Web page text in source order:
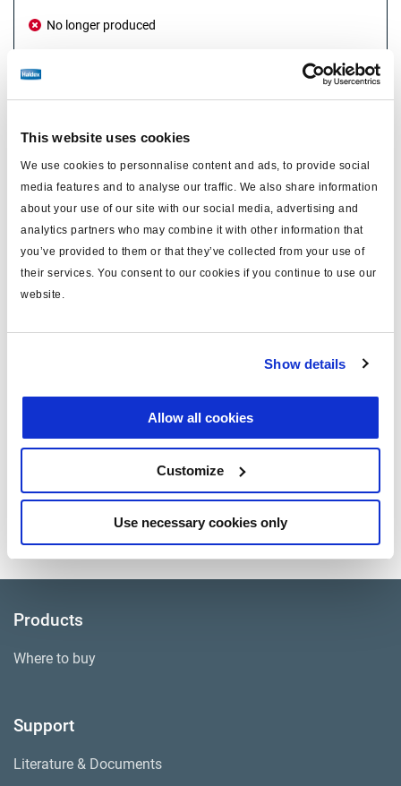
This website uses cookies
We use cookies to personnalise content and ads, to provide social
media features and to analyse our traffic. We also share information
about your use of our site with our social media, advertising and
analytics partners who may combine it with other information that
you’ve provided to them or that they’ve collected from your use of
their services. You consent to our cookies if you continue to use our
website.
Show details
Allow all cookies
Customize
Use necessary cookies only
No longer produced
Find distributor & Service centers
Technical specifications
Caliper Model ADB22X
Side Right
Carrier Mounting
Brake Chamber Angle 0°
Kit Contains
Caliper/Carrier Assembled,
Approximate Weight 75 lbs.
ADB003
Products
Where to buy
Support
Literature & Documents